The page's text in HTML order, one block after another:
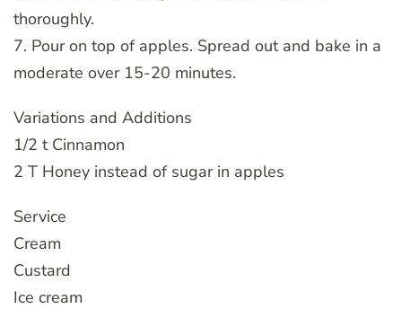
thoroughly.
7. Pour on top of apples. Spread out and bake in a
moderate over 15-20 minutes.
Variations and Additions
1/2 t Cinnamon
2 T Honey instead of sugar in apples
Service
Cream
Custard
Ice cream